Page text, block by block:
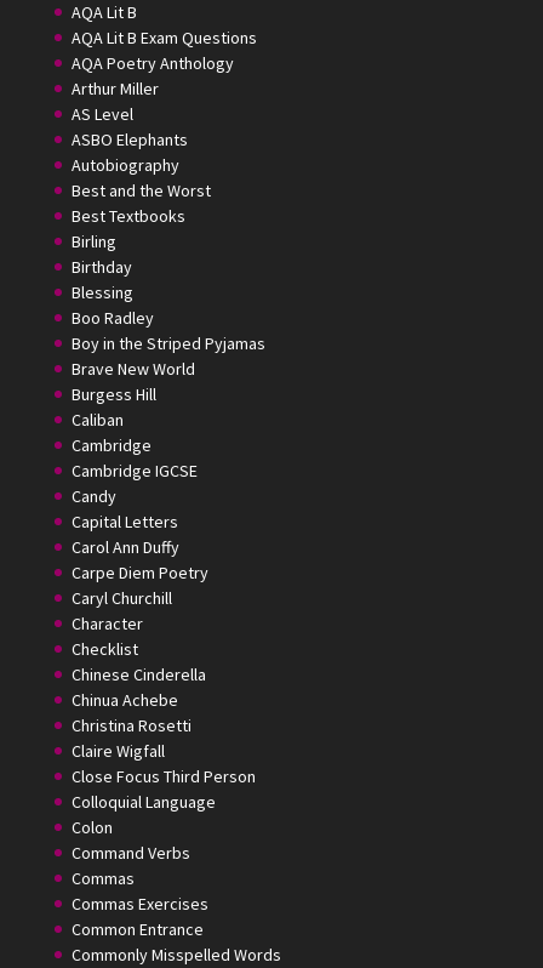
AQA Lit B
AQA Lit B Exam Questions
AQA Poetry Anthology
Arthur Miller
AS Level
ASBO Elephants
Autobiography
Best and the Worst
Best Textbooks
Birling
Birthday
Blessing
Boo Radley
Boy in the Striped Pyjamas
Brave New World
Burgess Hill
Caliban
Cambridge
Cambridge IGCSE
Candy
Capital Letters
Carol Ann Duffy
Carpe Diem Poetry
Caryl Churchill
Character
Checklist
Chinese Cinderella
Chinua Achebe
Christina Rosetti
Claire Wigfall
Close Focus Third Person
Colloquial Language
Colon
Command Verbs
Commas
Commas Exercises
Common Entrance
Commonly Misspelled Words